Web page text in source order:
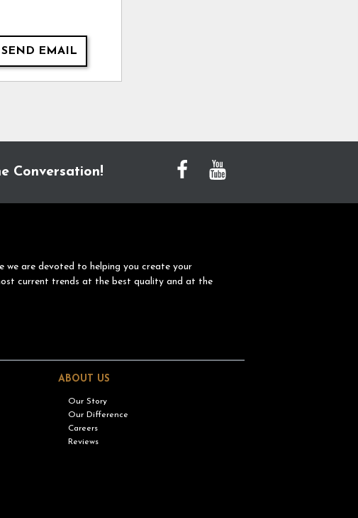
SEND EMAIL
Conversation!
we are devoted to helping you create your
current trends at the best quality and at the
ABOUT US
Our Story
Our Difference
Careers
Reviews